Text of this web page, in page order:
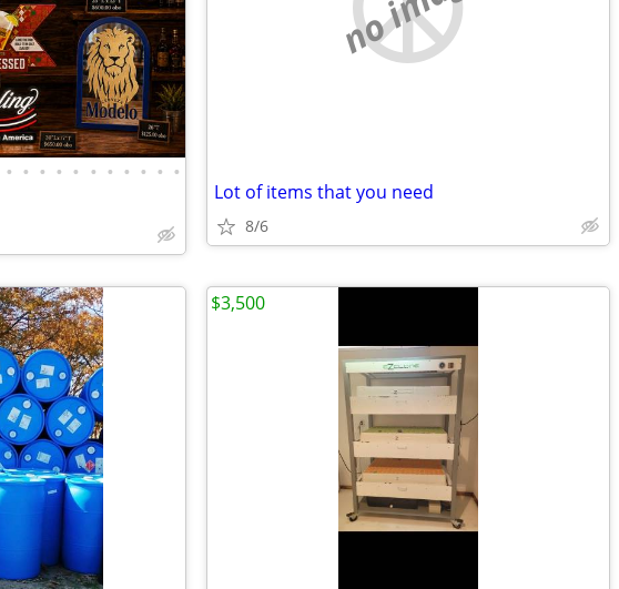
• • • • • • • • • • •
Lot of items that you need
8/6
$3,500